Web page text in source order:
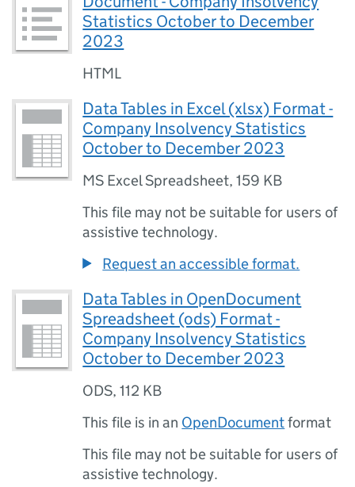
Statistics October to December
2023
HTML
Data Tables in Excel (xlsx) Format -
Company Insolvency Statistics
October to December 2023
MS Excel Spreadsheet,159 KB
This file may not be suitable for users of
assistive technology.
Request an accessible format.
Data Tables in OpenDocument
Spreadsheet (ods) Format -
Company Insolvency Statistics
October to December 2023
ODS,112 KB
This file is in an OpenDocumentformat
This file may not be suitable for users of
assistive technology.